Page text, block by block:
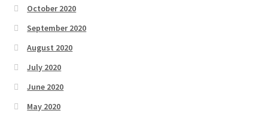
October 2020
September 2020
August 2020
July 2020
June 2020
May 2020